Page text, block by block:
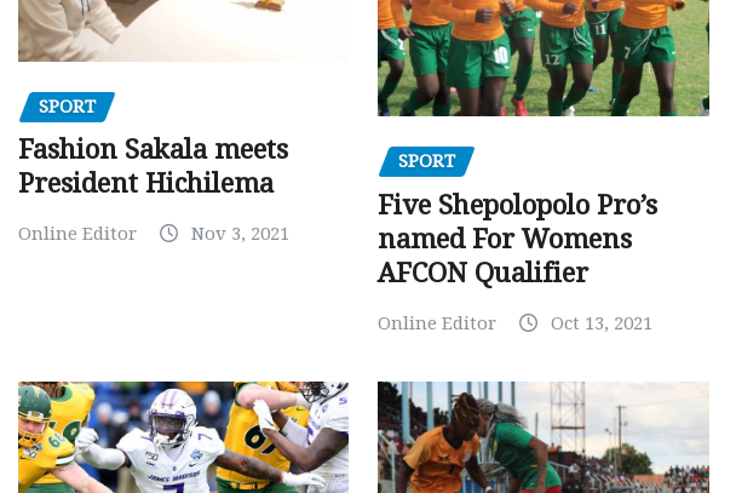
SPORT
Fashion Sakala meets
President Hichilema
Online Editor Nov 3, 2021
SPORT
Five Shepolopolo Pro’s
named For Womens
AFCON Qualifier
Online Editor Oct 13, 2021